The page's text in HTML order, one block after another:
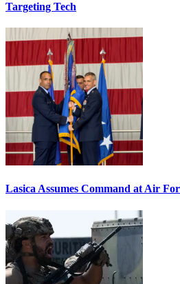
Targeting Tech
Lasica Assumes Command at Air